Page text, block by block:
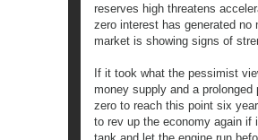
reserves high threatens
zero interest has generated
market is showing signs of
If it took what the pessimist
money supply and a
zero to reach this point six
to rev up the economy again if